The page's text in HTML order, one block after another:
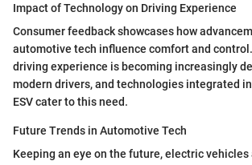
Impact of Technology on Driving Experience
Consumer feedback showcases how
automotive tech influence comfort and
driving experience is becoming increasingly
modern drivers, and technologies integrated
ESV cater to this need.
Future Trends in Automotive Tech
Keeping an eye on the future, electric